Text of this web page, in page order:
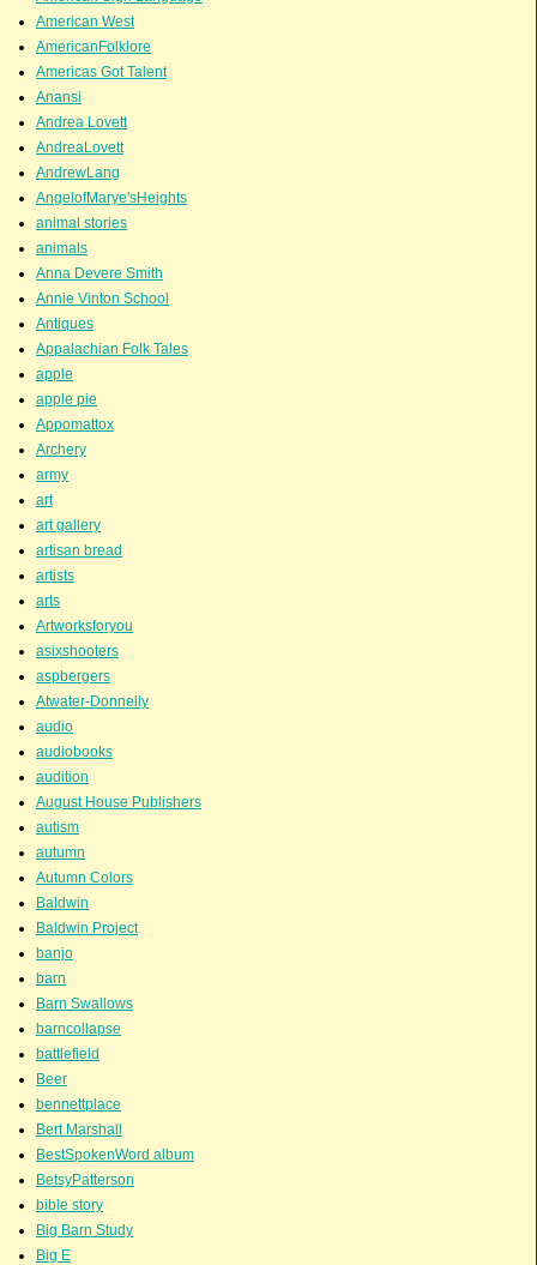
American West
AmericanFolklore
Americas Got Talent
Anansi
Andrea Lovett
AndreaLovett
AndrewLang
AngelofMarye'sHeights
animal stories
animals
Anna Devere Smith
Annie Vinton School
Antiques
Appalachian Folk Tales
apple
apple pie
Appomattox
Archery
army
art
art gallery
artisan bread
artists
arts
Artworksforyou
asixshooters
aspbergers
Atwater-Donnelly
audio
audiobooks
audition
August House Publishers
autism
autumn
Autumn Colors
Baldwin
Baldwin Project
banjo
barn
Barn Swallows
barncollapse
battlefield
Beer
bennettplace
Bert Marshall
BestSpokenWord album
BetsyPatterson
bible story
Big Barn Study
Big E